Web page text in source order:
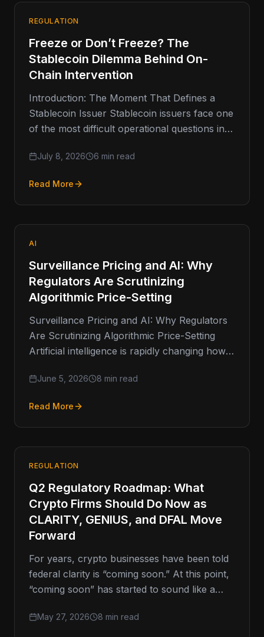
REGULATION
Freeze or Don’t Freeze? The
Stablecoin Dilemma Behind On-
Chain Intervention
Introduction: The Moment That Defines a
Stablecoin Issuer Stablecoin issuers face one
of the most difficult operational questions in
July 8, 2026 6 min read
Read More
AI
Surveillance Pricing and AI: Why
Regulators Are Scrutinizing
Algorithmic Price-Setting
Surveillance Pricing and AI: Why Regulators
Are Scrutinizing Algorithmic Price-Setting
Artificial intelligence is rapidly changing how
detection and customer service
June 5, 2026 8 min read
Read More
REGULATION
Q2 Regulatory Roadmap: What
Crypto Firms Should Do Now as
CLARITY, GENIUS, and DFAL Move
Forward
For years, crypto businesses have been told
federal clarity is “coming soon.” At this point,
“coming soon” has started to sound like a
May 27, 2026 8 min read